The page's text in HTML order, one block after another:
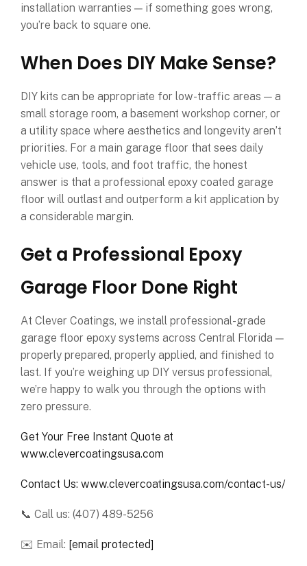
installation warranties — if something goes wrong,
you’re back to square one.
When Does DIY Make Sense?
DIY kits can be appropriate for low-traffic areas — a
small storage room, a basement workshop corner, or
a utility space where aesthetics and longevity aren’t
priorities. For a main garage floor that sees daily
vehicle use, tools, and foot traffic, the honest
answer is that a professional epoxy coated garage
floor will outlast and outperform a kit application by
a considerable margin.
Get a Professional Epoxy
Garage Floor Done Right
At Clever Coatings, we install professional-grade
garage floor epoxy systems across Central Florida —
properly prepared, properly applied, and finished to
last. If you’re weighing up DIY versus professional,
we’re happy to walk you through the options with
zero pressure.
Get Your Free Instant Quote at
www.clevercoatingsusa.com
Contact Us: www.clevercoatingsusa.com/contact-us/
📞 Call us: (407) 489-5256
✉️ Email: [email protected]